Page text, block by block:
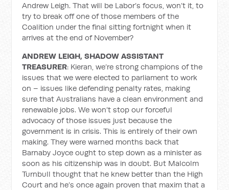
Andrew Leigh. That will be Labor’s focus, won’t it, to
try to break off one of those members of the
Coalition under the final sitting fortnight when it
arrives at the end of November?
ANDREW LEIGH, SHADOW ASSISTANT
TREASURER: Kieran, we’re strong champions of the
issues that we were elected to parliament to work
on – issues like defending penalty rates, making
sure that Australians have a clean environment and
renewable jobs. We won’t stop our forceful
advocacy of those issues just because the
government is in crisis. This is entirely of their own
making. They were warned months back that
Barnaby Joyce ought to step down as a minister as
soon as his citizenship was in doubt. But Malcolm
Turnbull thought that he knew better than the High
Court and he’s once again proven that maxim that a